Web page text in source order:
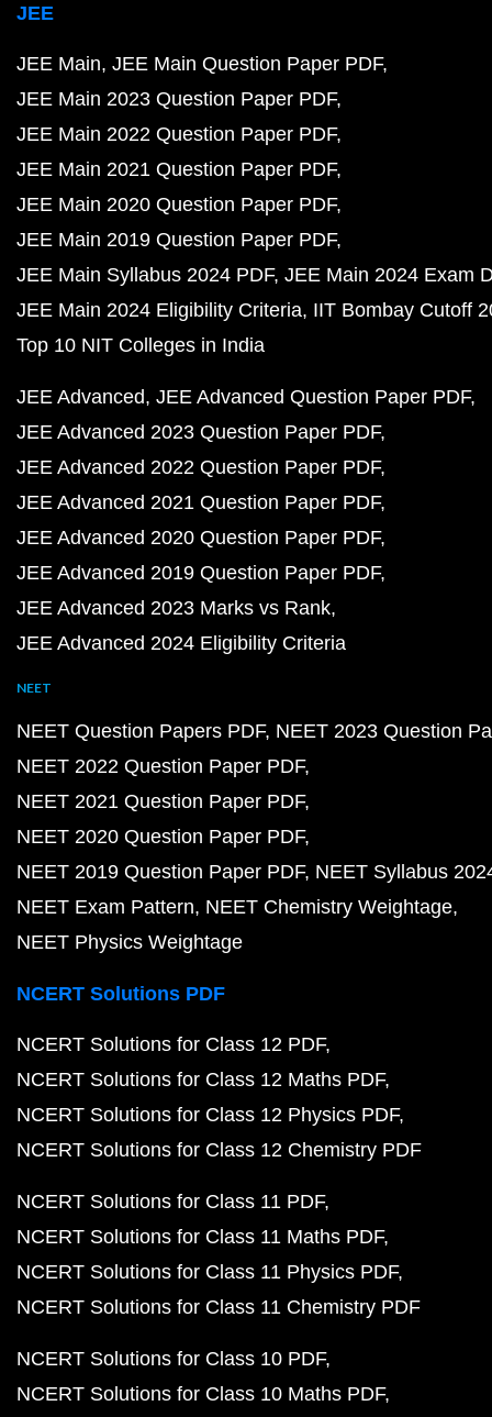
JEE
JEE Main JEE Main Question Paper PDF
JEE Main 2023 Question Paper PDF
JEE Main 2022 Question Paper PDF
JEE Main 2021 Question Paper PDF
JEE Main 2020 Question Paper PDF
JEE Main 2019 Question Paper PDF
JEE Main Syllabus 2024 PDF JEE Main 2024 Exam
JEE Main 2024 Eligibility Criteria IIT Bombay Cutoff
Top 10 NIT Colleges in India
JEE Advanced JEE Advanced Question Paper PDF
JEE Advanced 2023 Question Paper PDF
JEE Advanced 2022 Question Paper PDF
JEE Advanced 2021 Question Paper PDF
JEE Advanced 2020 Question Paper PDF
JEE Advanced 2019 Question Paper PDF
JEE Advanced 2023 Marks vs Rank
JEE Advanced 2024 Eligibility Criteria
NEET
NEET Question Papers PDF NEET 2023 Question
NEET 2022 Question Paper PDF
NEET 2021 Question Paper PDF
NEET 2020 Question Paper PDF
NEET 2019 Question Paper PDF NEET Syllabus
NEET Exam Pattern NEET Chemistry Weightage
NEET Physics Weightage
NCERT Solutions PDF
NCERT Solutions for Class 12 PDF
NCERT Solutions for Class 12 Maths PDF
NCERT Solutions for Class 12 Physics PDF
NCERT Solutions for Class 12 Chemistry PDF
NCERT Solutions for Class 11 PDF
NCERT Solutions for Class 11 Maths PDF
NCERT Solutions for Class 11 Physics PDF
NCERT Solutions for Class 11 Chemistry PDF
NCERT Solutions for Class 10 PDF
NCERT Solutions for Class 10 Maths PDF